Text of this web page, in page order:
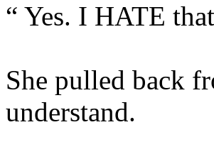
“ Yes. I HATE
She pulled back
understand.